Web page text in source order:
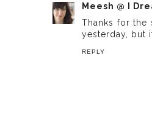
Meesh @ I
Thanks for the
yesterday, but
REPLY